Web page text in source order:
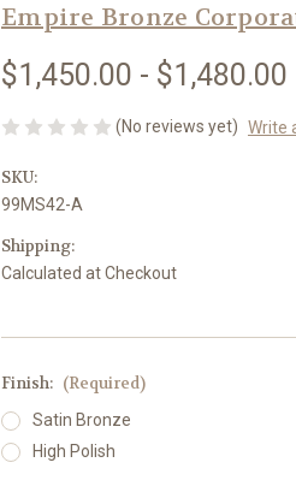
Empire Bronze
$1,450.00 - $1,480.00
(No reviews yet) Write
SKU:
99MS42-A
Shipping:
Calculated at Checkout
Finish: (Required)
Satin Bronze
High Polish